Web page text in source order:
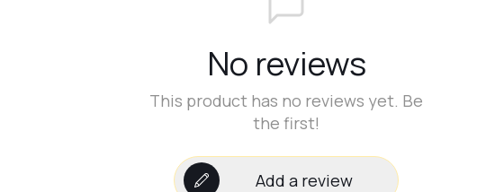
No reviews
This product has no reviews yet. Be
the first!
Add a review